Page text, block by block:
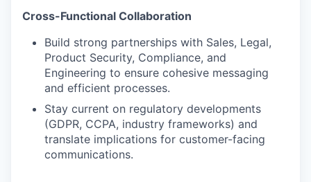
Cross-Functional Collaboration
Build strong partnerships with Sales, Legal,
Product Security, Compliance, and
Engineering to ensure cohesive messaging
and efficient processes.
Stay current on regulatory developments
(GDPR, CCPA, industry frameworks) and
translate implications for customer-facing
communications.